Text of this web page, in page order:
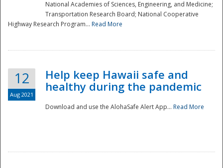
National Academies of Sciences, Engineering, and Medicine;
Transportation Research Board; National Cooperative
Highway Research Program... Read More
12
Aug 2021
Help keep Hawaii safe and
healthy during the pandemic
Download and use the AlohaSafe Alert App... Read More